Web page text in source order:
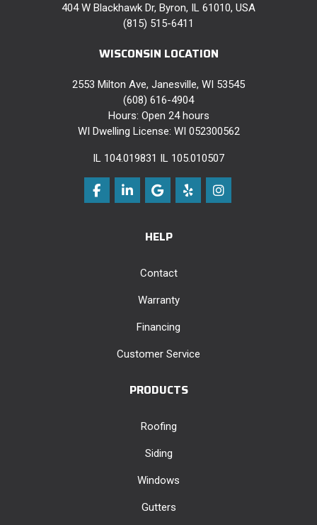
404 W Blackhawk Dr, Byron, IL 61010, USA
(815) 515-6411
WISCONSIN LOCATION
2553 Milton Ave, Janesville, WI 53545
(608) 616-4904
Hours: Open 24 hours
WI Dwelling License: WI 052300562
IL 104.019831 IL 105.010507
Like us on Facebook
Follow us on LinkedIn
Review us on Google
Follow us on Yelp
View Us On
HELP
Contact
Warranty
Financing
Customer Service
PRODUCTS
Roofing
Siding
Windows
Gutters